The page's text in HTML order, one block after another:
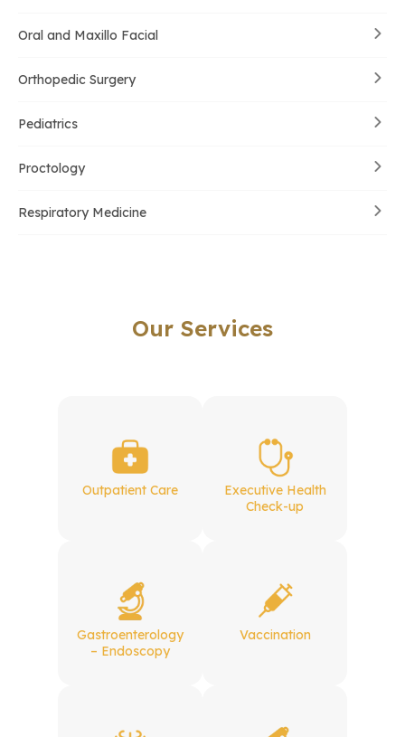
Oral and Maxillo Facial
Orthopedic Surgery
Pediatrics
Proctology
Respiratory Medicine
Our Services
Outpatient Care
Executive Health
Check-up
Gastroenterology
– Endoscopy
Vaccination